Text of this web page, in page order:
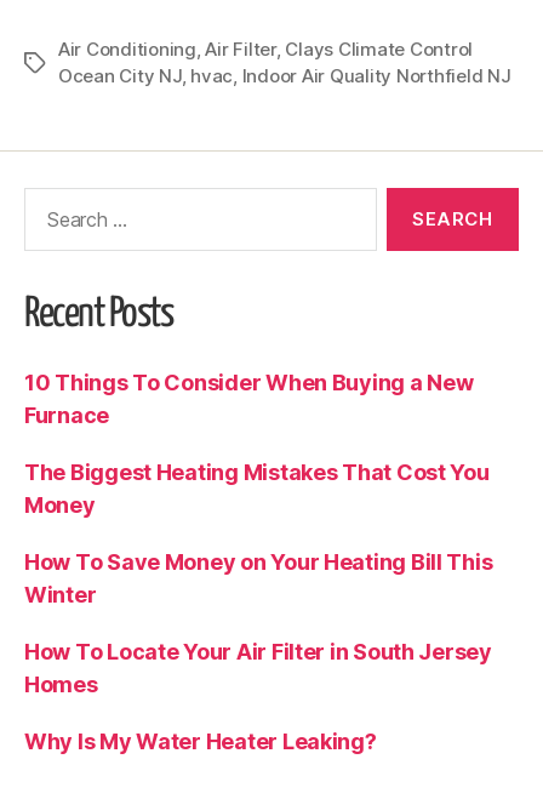
Air Conditioning,Air Filter, Clays Climate Control
Ocean City NJ, hvac, Indoor Air Quality Northfield NJ
Recent Posts
10 Things To Consider When Buying a New
Furnace
The Biggest Heating Mistakes That Cost You
Money
How To Save Money on Your Heating Bill This
Winter
How To Locate Your Air Filter in South Jersey
Homes
Why Is My Water Heater Leaking?